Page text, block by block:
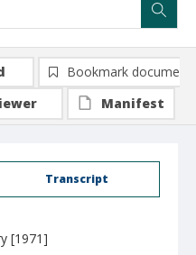
Transcript
[1971]
Bookmark document
Manifest